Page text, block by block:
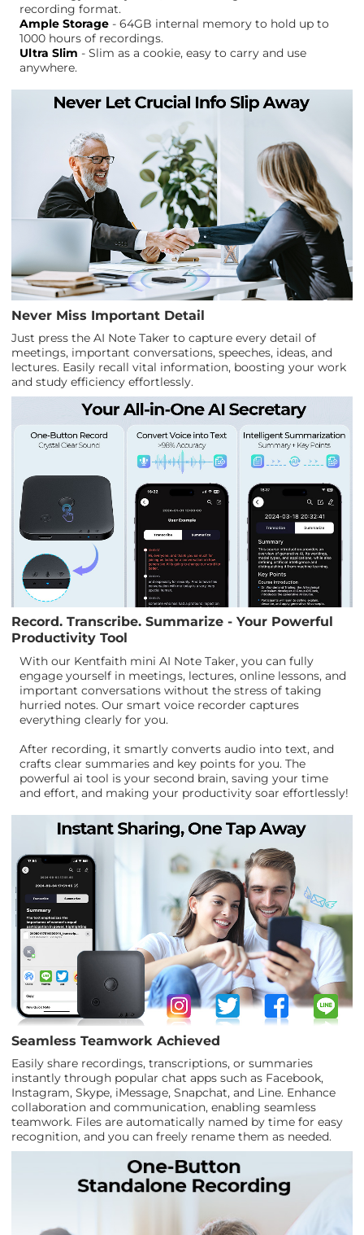
recording format.
Ample Storage - 64GB internal memory to hold up to
1000 hours of recordings.
Ultra Slim - Slim as a cookie, easy to carry and use
anywhere.
Never Miss Important Detail
Just press the AI Note Taker to capture every detail of
meetings, important conversations, speeches, ideas, and
lectures. Easily recall vital information, boosting your work
and study efficiency effortlessly.
Record. Transcribe. Summarize - Your Powerful
Productivity Tool
With our Kentfaith mini AI Note Taker, you can fully
engage yourself in meetings, lectures, online lessons, and
important conversations without the stress of taking
hurried notes. Our smart voice recorder captures
everything clearly for you.
After recording, it smartly converts audio into text, and
crafts clear summaries and key points for you. The
powerful ai tool is your second brain, saving your time
and effort, and making your productivity soar effortlessly!
Seamless Teamwork Achieved
Easily share recordings, transcriptions, or summaries
instantly through popular chat apps such as Facebook,
Instagram, Skype, iMessage, Snapchat, and Line. Enhance
collaboration and communication, enabling seamless
teamwork. Files are automatically named by time for easy
recognition, and you can freely rename them as needed.